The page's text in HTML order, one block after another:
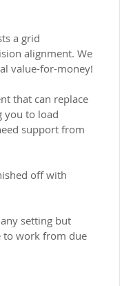
a grid
alignment. We
value-for-money!
that can replace
you to load
support from
off with
setting but
to work from due